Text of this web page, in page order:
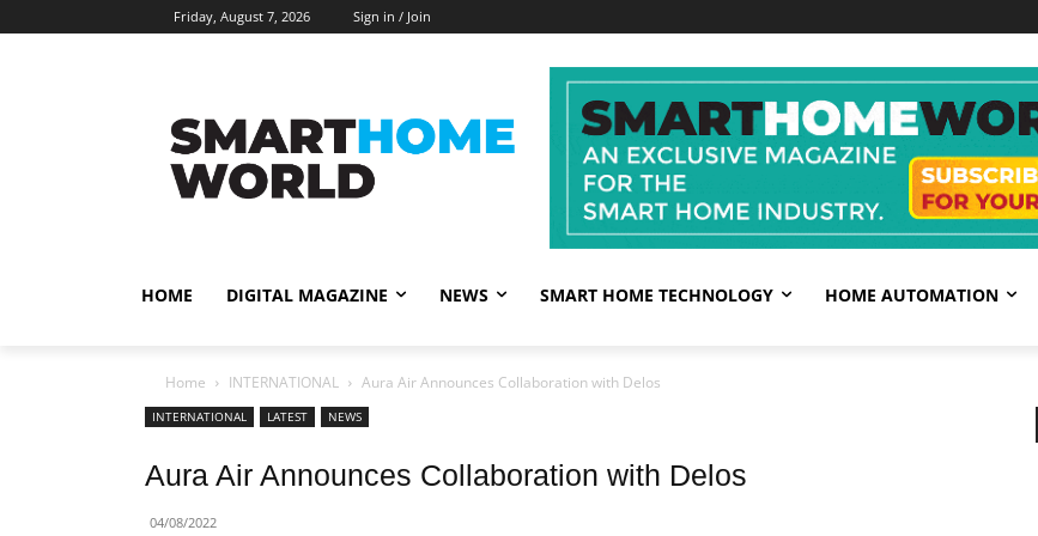
Friday, August 7, 2026 Sign in / Join
HOME DIGITAL MAGAZINE NEWS SMART HOME TECHNOLOGY HOME AUTOMATION
Home INTERNATIONAL Aura Air Announces Collaboration with Delos
INTERNATIONAL LATEST NEWS
Aura Air Announces Collaboration with Delos
04/08/2022